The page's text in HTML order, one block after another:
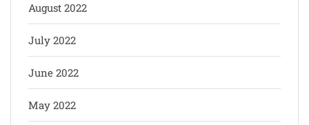
August 2022
July 2022
June 2022
May 2022